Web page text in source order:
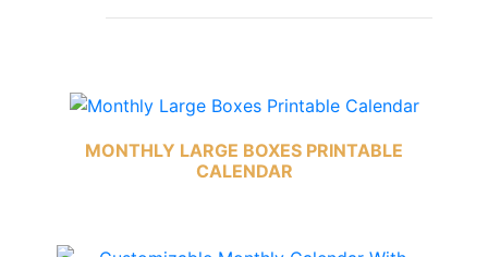
MONTHLY LARGE BOXES PRINTABLE
CALENDAR